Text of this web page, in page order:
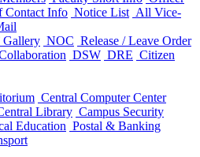
Contact Info Notice List All Vice-
NOC Release / Leave Order
DSW DRE Citizen
Central Computer Center
Library Campus Security
Education Postal & Banking